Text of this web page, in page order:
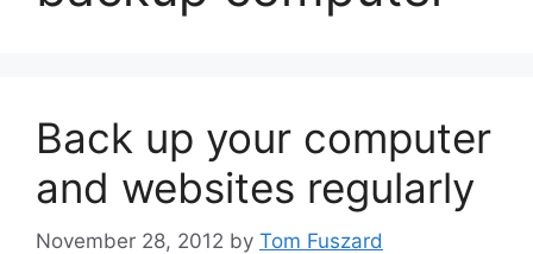
Back up your computer
and websites regularly
November 28, 2012 by Tom Fuszard